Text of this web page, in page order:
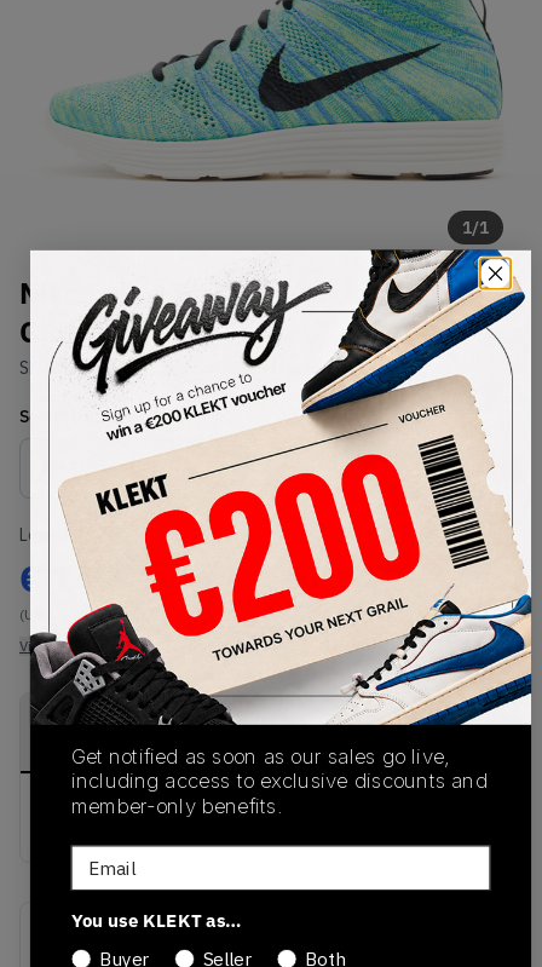
1/1
Nike Lunar Flyknit Chukka Blue
Glow Volt
SKU: 554969-407Condition: Brand New
Select Size
Size Guide
Lowest Listing Price
€ 149
(US 14)
View all listings
Highest Bid
-
View all bids
PRODUCT
SHIPPING
AUTHENTICATION
buy & sell this product on klekt
SKU
Release Date
Get notified as soon as our sales go live,
including access to exclusive discounts and
member-only benefits.
Email
You use KLEKT as…
Buyer
Seller Both